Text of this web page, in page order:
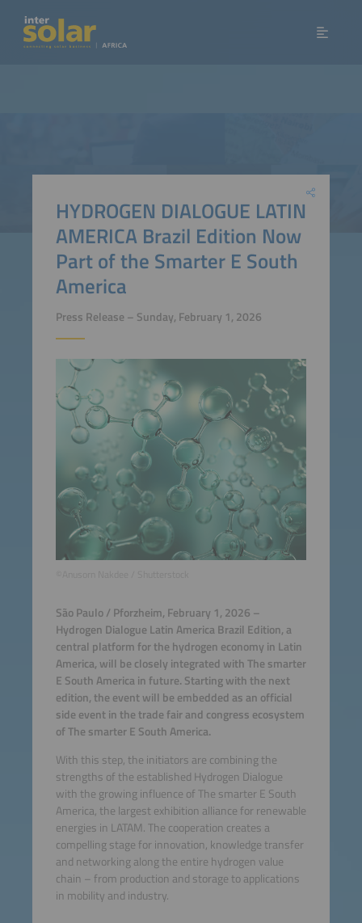
HYDROGEN DIALOGUE LATIN
AMERICA Brazil Edition Now
Part of the Smarter E South
America
Press Release – Sunday, February 1, 2026
São Paulo / Pforzheim, February 1, 2026 –
Hydrogen Dialogue Latin America Brazil Edition, a
central platform for the hydrogen economy in Latin
America, will be closely integrated with The smarter
E South America in future. Starting with the next
edition, the event will be embedded as an official
side event in the trade fair and congress ecosystem
of The smarter E South America.
With this step, the initiators are combining the
strengths of the established Hydrogen Dialogue
with the growing influence of The smarter E South
America, the largest exhibition alliance for renewable
energies in LATAM. The cooperation creates a
compelling stage for innovation, knowledge transfer
and networking along the entire hydrogen value
chain – from production and storage to applications
in mobility and industry.